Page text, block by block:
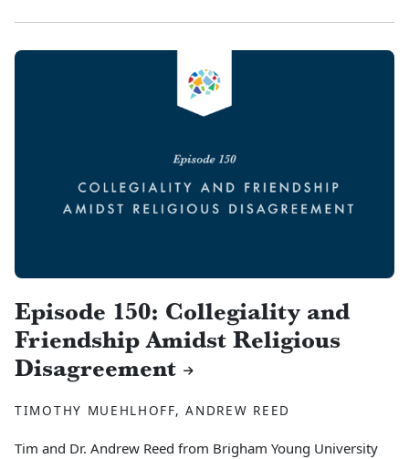
Episode 150: Collegiality and
Friendship Amidst Religious
Disagreement
TIMOTHY MUEHLHOFF, ANDREW REED
Tim and Dr. Andrew Reed from Brigham Young University